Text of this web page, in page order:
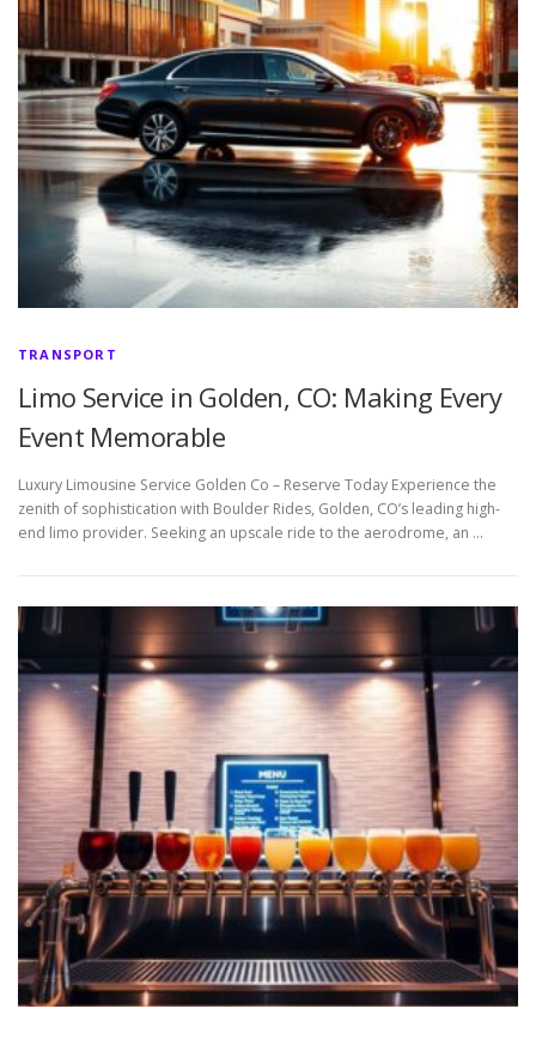
TRANSPORT
Limo Service in Golden, CO: Making Every
Event Memorable
Luxury Limousine Service Golden Co – Reserve Today Experience the
zenith of sophistication with Boulder Rides, Golden, CO’s leading high-
end limo provider. Seeking an upscale ride to the aerodrome, an …